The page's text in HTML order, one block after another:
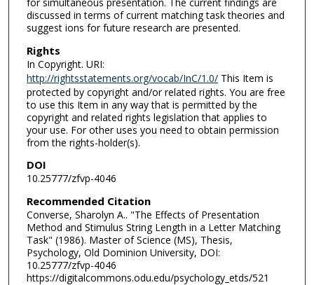
discussed in terms of current matching task theories and
suggest ions for future research are presented.
Rights
In Copyright. URI:
http://rightsstatements.org/vocab/InC/1.0/This Item is
protected by copyright and/or related rights. You are free
to use this Item in any way that is permitted by the
copyright and related rights legislation that applies to
your use. For other uses you need to obtain permission
from the rights-holder(s).
DOI
10.25777/zfvp-4046
Recommended Citation
Converse, Sharolyn A.. "The Effects of Presentation
Method and Stimulus String Length in a Letter Matching
Task" (1986). Master of Science (MS), Thesis,
Psychology, Old Dominion University, DOI:
10.25777/zfvp-4046
https://digitalcommons.odu.edu/psychology_etds/521